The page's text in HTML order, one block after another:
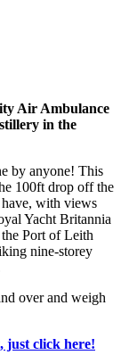
Air Ambulance
in the
by anyone! This
100ft drop off the
with views
Yacht Britannia
Port of Leith
nine-storey
over and weigh
just click here!